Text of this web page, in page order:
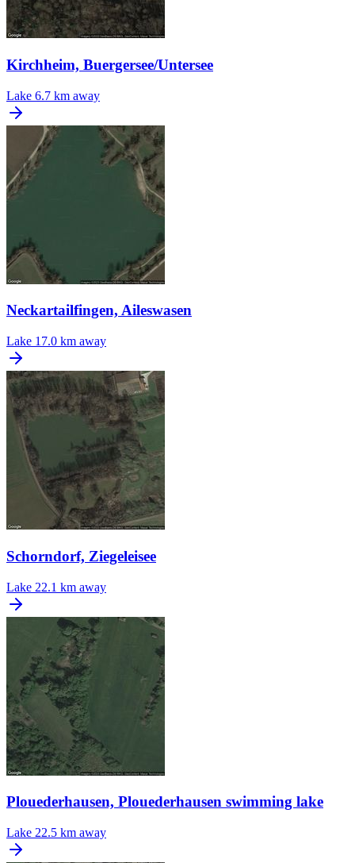
Kirchheim, Buergersee/Untersee
Lake 6.7 km away
Neckartailfingen, Aileswasen
Lake 17.0 km away
Schorndorf, Ziegeleisee
Lake 22.1 km away
Plouederhausen, Plouederhausen swimming lake
Lake 22.5 km away